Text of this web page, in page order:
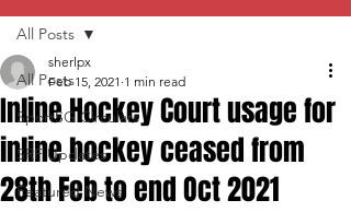
All Posts
SportSG Circulars
SRF Updates
Featured News
All Posts
Inline Hockey Court usage for
inline hockey ceased from
28th Feb to end Oct 2021
sherlpx
Feb 15, 2021 1 min read